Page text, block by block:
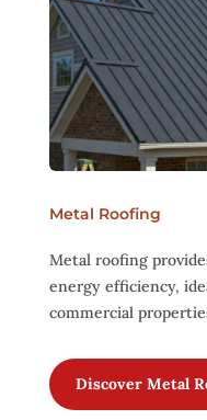
Metal Roofing
Metal roofing
energy efficiency,
commercial
Discover Metal